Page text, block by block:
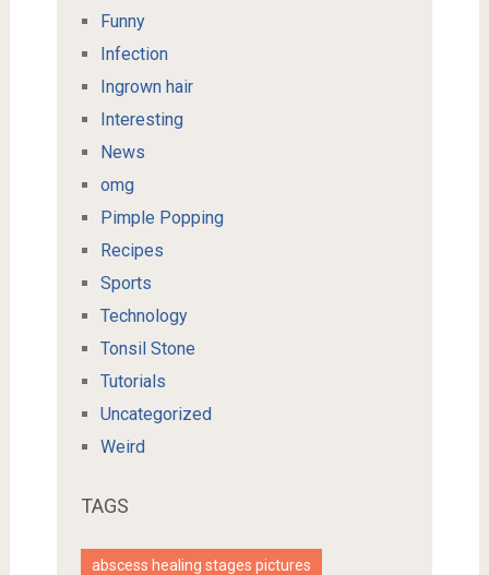
Funny
Infection
Ingrown hair
Interesting
News
omg
Pimple Popping
Recipes
Sports
Technology
Tonsil Stone
Tutorials
Uncategorized
Weird
TAGS
abscess healing stages pictures